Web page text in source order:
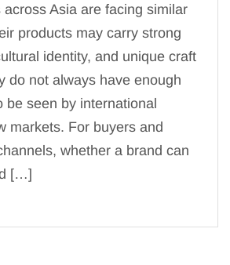
across Asia are facing similar
products may carry strong
identity, and unique craft
do not always have enough
be seen by international
markets. For buyers and
whether a brand can
[…]